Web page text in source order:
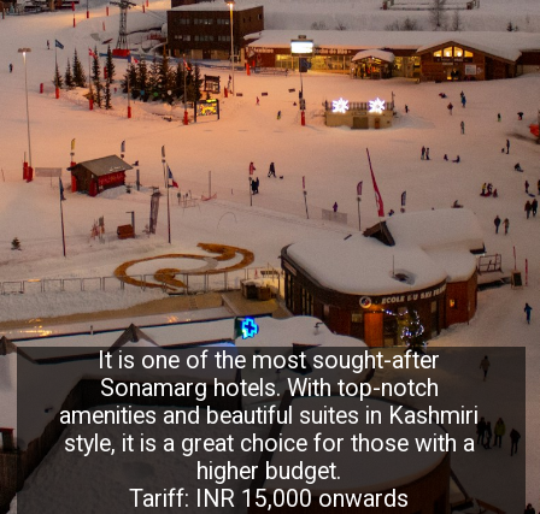
It is one of the most sought-after
Sonamarg hotels. With top-notch
amenities and beautiful suites in Kashmiri
style, it is a great choice for those with a
higher budget.
Tariff: INR 15,000 onwards